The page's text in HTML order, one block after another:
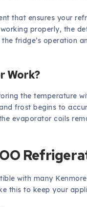
that ensures your
properly, the
fridge’s operation
Work?
the temperature
frost begins to
evaporator coils
with many
this to keep your